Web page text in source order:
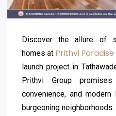
Discover the allure of
homes at Prithvi Paradise
launch project in
Prithvi Group
convenience, and
burgeoning neighborhoods.